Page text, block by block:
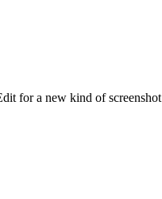
for a new kind of screenshot